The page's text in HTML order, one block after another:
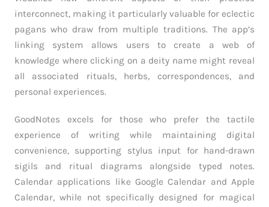
interconnect, making it particularly valuable for eclectic
pagans who draw from multiple traditions. The app’s
linking system allows users to create a web of
knowledge where clicking on a deity name might reveal
all associated rituals, herbs, correspondences, and
personal experiences.
GoodNotes excels for those who prefer the tactile
experience of writing while maintaining digital
convenience, supporting stylus input for hand-drawn
sigils and ritual diagrams alongside typed notes.
Calendar applications like Google Calendar and Apple
Calendar, while not specifically designed for magical